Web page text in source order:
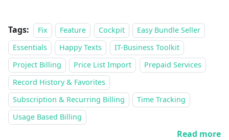
Tags: Fix Feature Cockpit
Easy Bundle Seller
Essentials
Happy Texts
IT-Business Toolkit
Project Billing
Price List Import
Prepaid Services
Record History & Favorites
Subscription & Recurring Billing
Time Tracking
Usage Based Billing
Read more